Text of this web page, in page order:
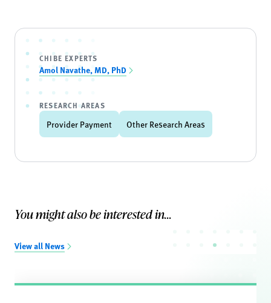
CHIBE EXPERTS
Amol Navathe, MD, PhD
RESEARCH AREAS
Provider Payment Other Research Areas
You might also be interested in...
View all News